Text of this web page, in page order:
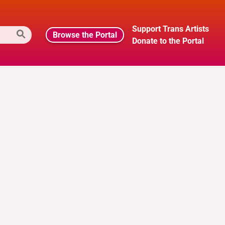
Browse the Portal
Support Trans Artists
Donate to the Portal